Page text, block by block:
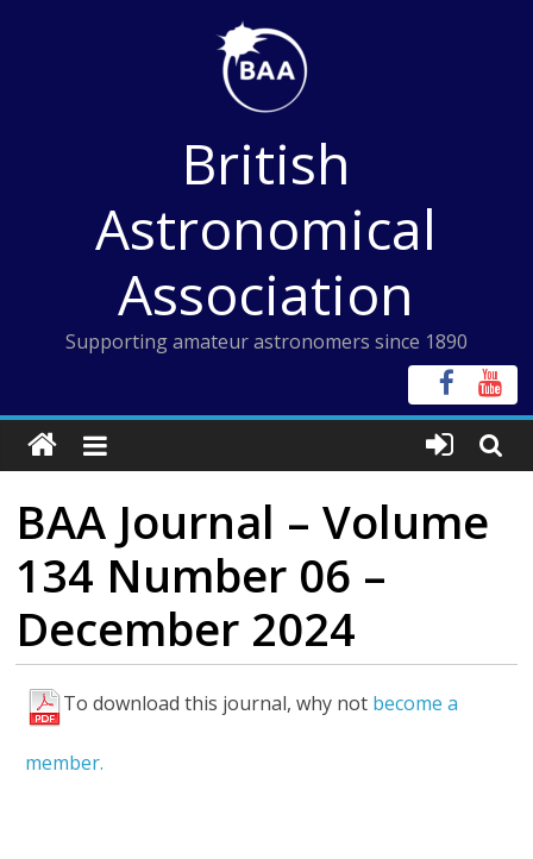
British
Astronomical
Association
Supporting amateur astronomers since 1890
BAA Journal – Volume
134 Number 06 –
December 2024
To download this journal, why not become a
member.
H
g